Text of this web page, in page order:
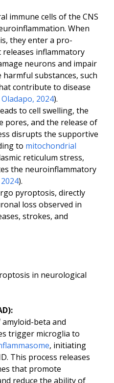
immune cells of the CNS
When
they enter a pro-
inflammatory
neurons and impair
substances, such
contribute to disease
Oladapo, 2024).
to cell swelling, the
pores, and the release of
disrupts the supportive
to mitochondrial
reticulum stress,
the neuroinflammatory
).
pyroptosis, directly
loss observed in
strokes, and
in neurological
beta and
trigger microglia to
, initiating
This process releases
that promote
reduce the ability of